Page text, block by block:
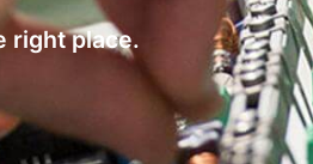
right place.